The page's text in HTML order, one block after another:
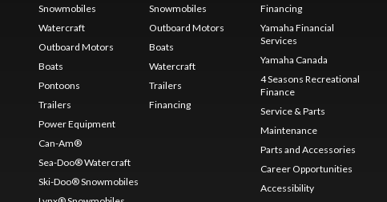
Snowmobiles
Watercraft
Outboard Motors
Boats
Pontoons
Trailers
Power Equipment
Can-Am®
Sea-Doo® Watercraft
Ski-Doo® Snowmobiles
Snowmobiles
Outboard Motors
Boats
Watercraft
Trailers
Financing
Financing
Yamaha Financial
Services
Yamaha Canada
4 Seasons Recreational
Finance
Service & Parts
Maintenance
Parts and Accessories
Career Opportunities
Accessibility